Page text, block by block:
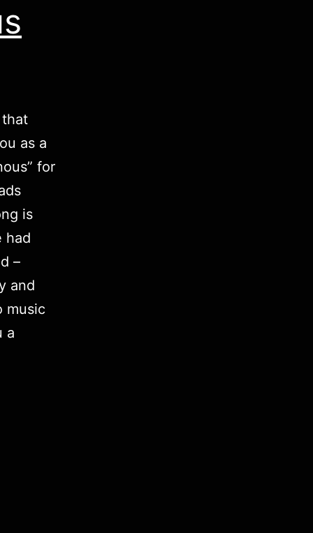
as a
for
is
had
–
and
music
a